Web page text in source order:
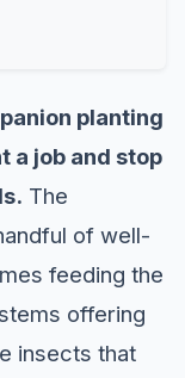
planting
a job and stop
The
of well-
feeding the
offering
insects that